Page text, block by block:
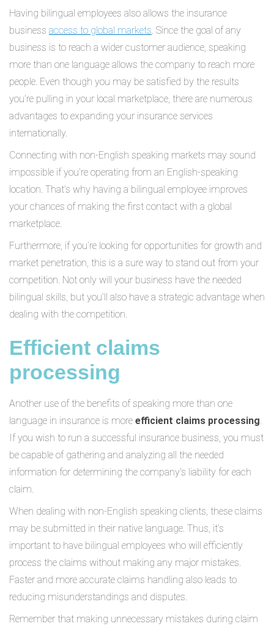
Having bilingual employees also allows the insurance
business access to global markets . Since the goal of any
business is to reach a wider customer audience, speaking
more than one language allows the company to reach more
people. Even though you may be satisfied by the results
you’re pulling in your local marketplace, there are numerous
advantages to expanding your insurance services
internationally.
Connecting with non-English speaking markets may sound
impossible if you’re operating from an English-speaking
location. That’s why having a bilingual employee improves
your chances of making the first contact with a global
marketplace.
Furthermore, if you’re looking for opportunities for growth and
market penetration, this is a sure way to stand out from your
competition. Not only will your business have the needed
bilingual skills, but you’ll also have a strategic advantage when
dealing with the competition.
Efficient claims
processing
Another use of the benefits of speaking more than one
language in insurance is more efficient claims processing
If you wish to run a successful insurance business, you must
be capable of gathering and analyzing all the needed
information for determining the company's liability for each
claim.
When dealing with non-English speaking clients, these claims
may be submitted in their native language. Thus, it’s
important to have bilingual employees who will efficiently
process the claims without making any major mistakes.
Faster and more accurate claims handling also leads to
reducing misunderstandings and disputes.
Remember that making unnecessary mistakes during claim